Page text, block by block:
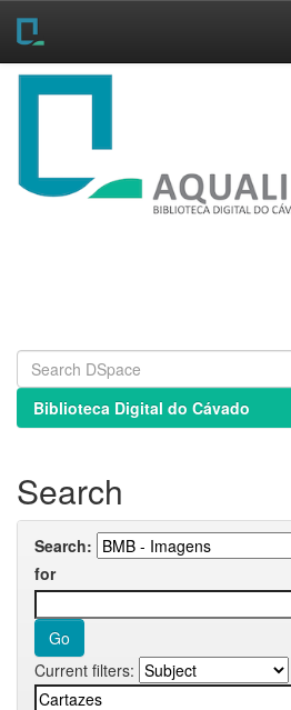
Skip
Biblioteca Digital do Cávado
Search
Search:
for
Current filters: